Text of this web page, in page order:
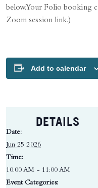
below. Your Folio booking
Zoom session link.)
Add to calendar
DETAILS
Date:
Jun 25 2026
Time:
10:00 AM - 11:00 AM
Event Categories: